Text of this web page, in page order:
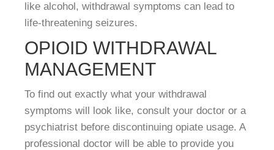
like alcohol, withdrawal symptoms can lead to
life-threatening seizures.
OPIOID WITHDRAWAL
MANAGEMENT
To find out exactly what your withdrawal
symptoms will look like, consult your doctor or a
psychiatrist before discontinuing opiate usage. A
professional doctor will be able to provide you